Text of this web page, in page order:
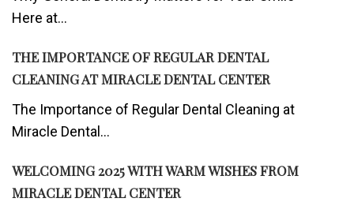
Here at...
THE IMPORTANCE OF REGULAR DENTAL
CLEANING AT MIRACLE DENTAL CENTER
The Importance of Regular Dental Cleaning at
Miracle Dental...
WELCOMING 2025 WITH WARM WISHES FROM
MIRACLE DENTAL CENTER